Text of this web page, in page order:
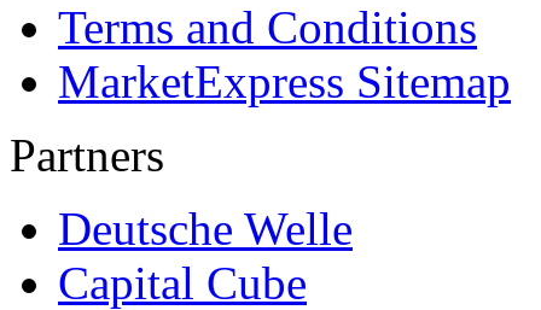
Terms and Conditions
MarketExpress Sitemap
Partners
Deutsche Welle
Capital Cube